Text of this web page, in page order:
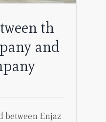
th
and
between Enjaz